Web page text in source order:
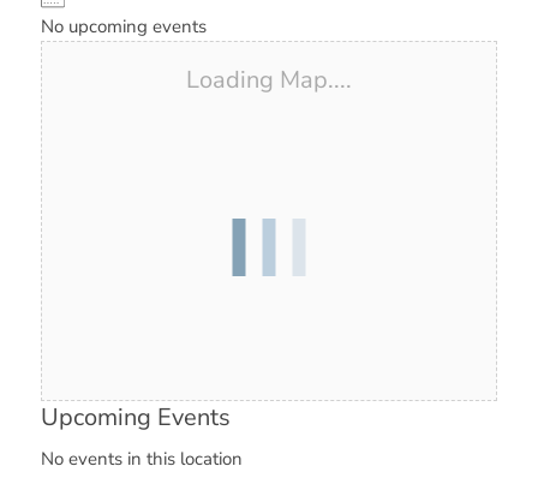
No upcoming events
Loading Map....
Upcoming Events
No events in this location